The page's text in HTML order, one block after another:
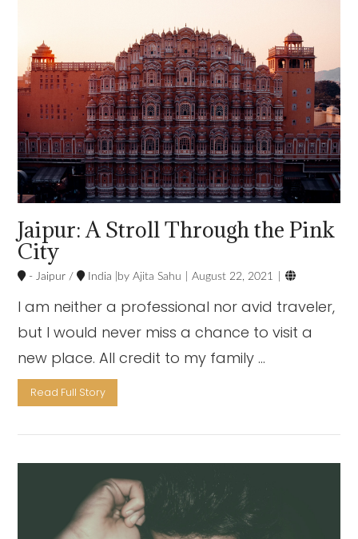
VIEW POST
VIEW POST
Jaipur: A Stroll Through the Pink
City
- Jaipur / India Ajita Sahu August 22, 2021 
I am neither a professional nor avid traveler,
but I would never miss a chance to visit a
new place. All credit to my family …
Read Full Story